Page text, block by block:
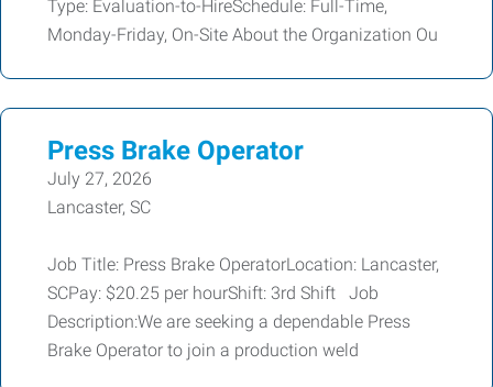
Type: Evaluation-to-HireSchedule: Full-Time,
Monday-Friday, On-Site About the Organization Ou
Press Brake Operator
July 27, 2026
Lancaster, SC
Job Title: Press Brake OperatorLocation: Lancaster,
SCPay: $20.25 per hourShift: 3rd Shift Job
Description:We are seeking a dependable Press
Brake Operator to join a production weld